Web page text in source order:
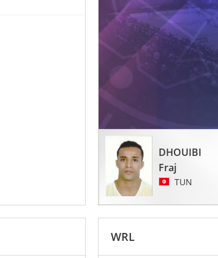
DHOUIBI
Fraj
TUN
WRL